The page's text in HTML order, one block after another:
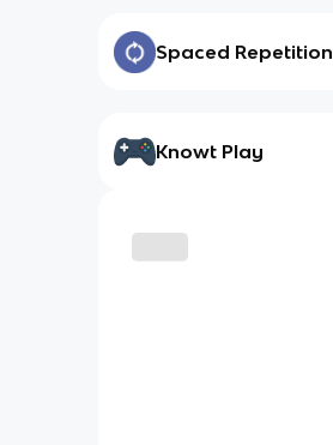
Spaced Repetition
Knowt Play